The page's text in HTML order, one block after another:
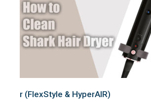
r (FlexStyle & HyperAIR)